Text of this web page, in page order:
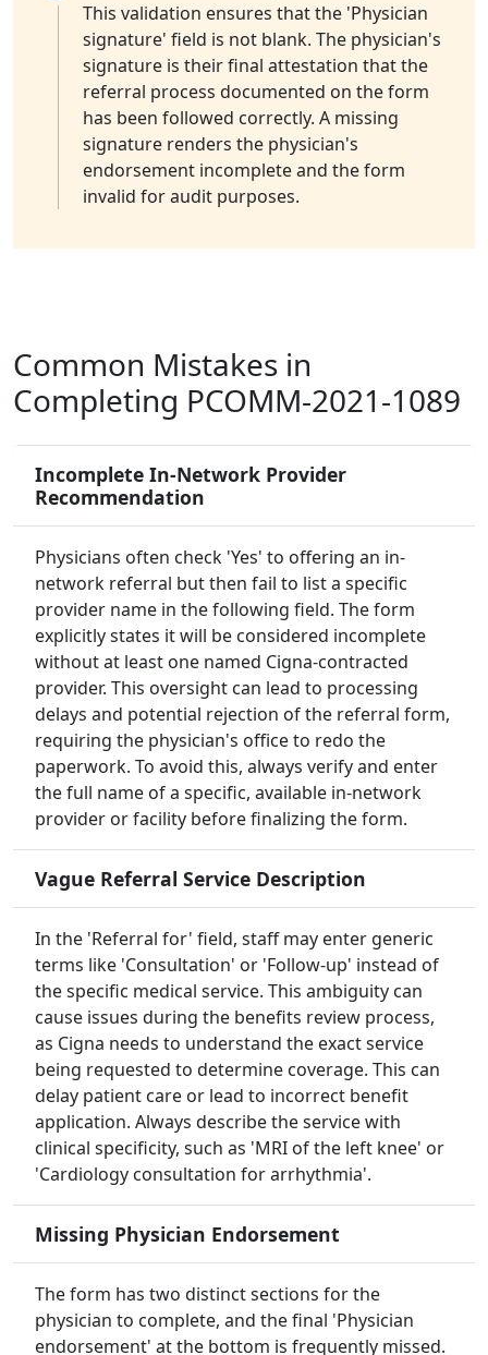
This validation ensures that the 'Physician
signature' field is not blank. The physician's
signature is their final attestation that the
referral process documented on the form
has been followed correctly. A missing
signature renders the physician's
endorsement incomplete and the form
invalid for audit purposes.
Common Mistakes in
Completing PCOMM-2021-1089
Incomplete In-Network Provider
Recommendation
Physicians often check 'Yes' to offering an in-
network referral but then fail to list a specific
provider name in the following field. The form
explicitly states it will be considered incomplete
without at least one named Cigna-contracted
provider. This oversight can lead to processing
delays and potential rejection of the referral form,
requiring the physician's office to redo the
paperwork. To avoid this, always verify and enter
the full name of a specific, available in-network
provider or facility before finalizing the form.
Vague Referral Service Description
In the 'Referral for' field, staff may enter generic
terms like 'Consultation' or 'Follow-up' instead of
the specific medical service. This ambiguity can
cause issues during the benefits review process,
as Cigna needs to understand the exact service
being requested to determine coverage. This can
delay patient care or lead to incorrect benefit
application. Always describe the service with
clinical specificity, such as 'MRI of the left knee' or
'Cardiology consultation for arrhythmia'.
Missing Physician Endorsement
The form has two distinct sections for the
physician to complete, and the final 'Physician
endorsement' at the bottom is frequently missed.